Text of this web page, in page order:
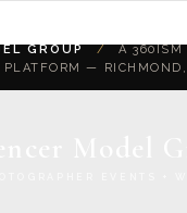
GROUP /
A 360ISM
— RICHMOND,